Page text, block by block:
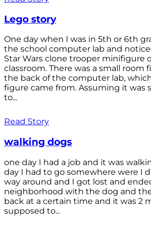
Lego story
One day when I was in 5th or 6th
the school computer lab and
Star Wars clone trooper minifigure
classroom. There was a small room
the back of the computer lab,
figure came from. Assuming it was
to...
Read Story
walking dogs
one day I had a job and it was
day I had to go somewhere were I
way around and I got lost and
neighborhood with the dog and
back at a certain time and it was 2
supposed to...